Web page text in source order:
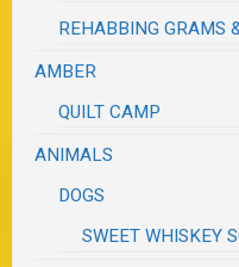
REHABBING GRAMS
AMBER
QUILT CAMP
ANIMALS
DOGS
SWEET WHISKEY